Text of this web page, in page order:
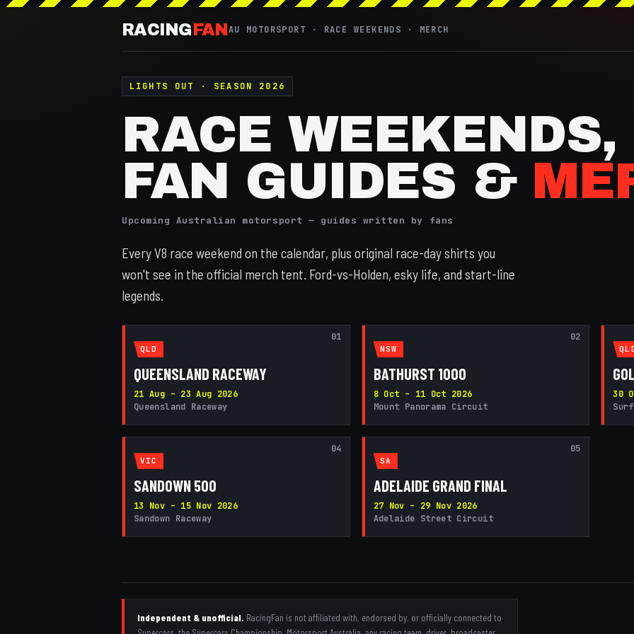
RACINGFANAU MOTORSPORT · RACE WEEKENDS · MERCH
LIGHTS OUT · SEASON 2026
RACE WEEKENDS,
FAN GUIDES &
Upcoming Australian motorsport — guides written by fans
Every V8 race weekend on the calendar, plus original race-day shirts you
won't see in the official merch tent. Ford-vs-Holden, esky life, and start-line
legends.
01
QLD
QUEENSLAND RACEWAY
21 Aug – 23 Aug 2026
Queensland Raceway
02
NSW
BATHURST 1000
8 Oct – 11 Oct 2026
Mount Panorama Circuit
30
04
VIC
SANDOWN 500
13 Nov – 15 Nov 2026
Sandown Raceway
05
SA
ADELAIDE GRAND FINAL
27 Nov – 29 Nov 2026
Adelaide Street Circuit
Independent & unofficial. RacingFan is not affiliated with, endorsed by, or officially connected to